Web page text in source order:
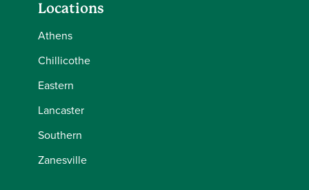
Locations
Athens
Chillicothe
Eastern
Lancaster
Southern
Zanesville